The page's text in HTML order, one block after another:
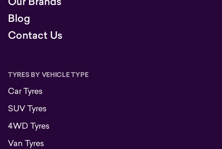
Blog
Contact Us
TYRES BY VEHICLE TYPE
Car Tyres
SUV Tyres
4WD Tyres
Van Tyres